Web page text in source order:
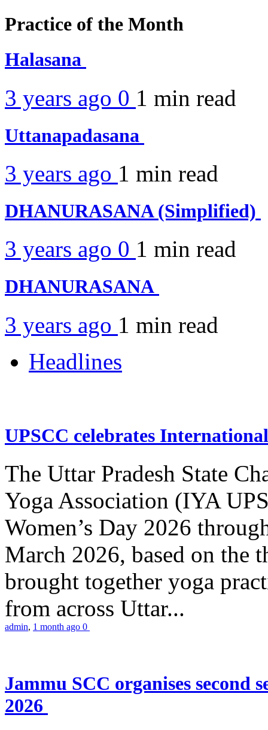
Practice of the Month
Halasana
3 years ago 0 1 min read
Uttanapadasana
3 years ago 1 min read
DHANURASANA (Simplified)
3 years ago 0 1 min read
DHANURASANA
3 years ago 1 min read
Headlines
UPSCC celebrates
The Uttar Pradesh State
Yoga Association (IYA
Women’s Day 2026
March 2026, based on the
brought together yoga
from across Uttar...
admin, 1 month ago 0
Jammu SCC organises second
2026